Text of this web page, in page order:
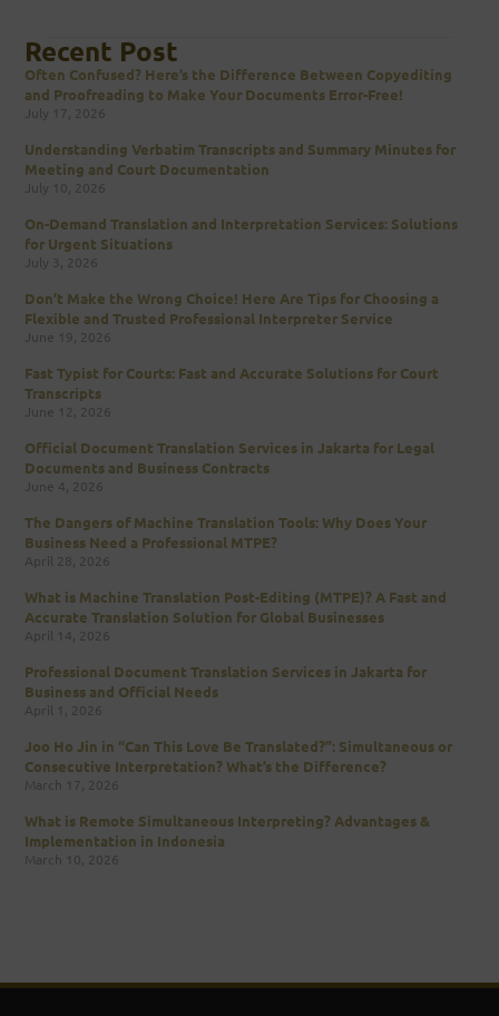
Recent Post
Often Confused? Here’s the Difference Between Copyediting
and Proofreading to Make Your Documents Error-Free!
July 17, 2026
Understanding Verbatim Transcripts and Summary Minutes for
Meeting and Court Documentation
July 10, 2026
On-Demand Translation and Interpretation Services: Solutions
for Urgent Situations
July 3, 2026
Don’t Make the Wrong Choice! Here Are Tips for Choosing a
Flexible and Trusted Professional Interpreter Service
June 19, 2026
Fast Typist for Courts: Fast and Accurate Solutions for Court
Transcripts
June 12, 2026
Official Document Translation Services in Jakarta for Legal
Documents and Business Contracts
June 4, 2026
The Dangers of Machine Translation Tools: Why Does Your
Business Need a Professional MTPE?
April 28, 2026
What is Machine Translation Post-Editing (MTPE)? A Fast and
Accurate Translation Solution for Global Businesses
April 14, 2026
Professional Document Translation Services in Jakarta for
Business and Official Needs
April 1, 2026
Joo Ho Jin in “Can This Love Be Translated?”: Simultaneous or
Consecutive Interpretation? What’s the Difference?
March 17, 2026
What is Remote Simultaneous Interpreting? Advantages &
Implementation in Indonesia
March 10, 2026